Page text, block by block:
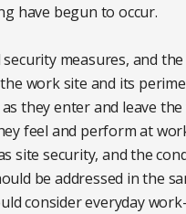
have begun to occur.
security measures, and
work site and its
they enter and leave
feel and perform at
site security, and the
be addressed in the
consider everyday